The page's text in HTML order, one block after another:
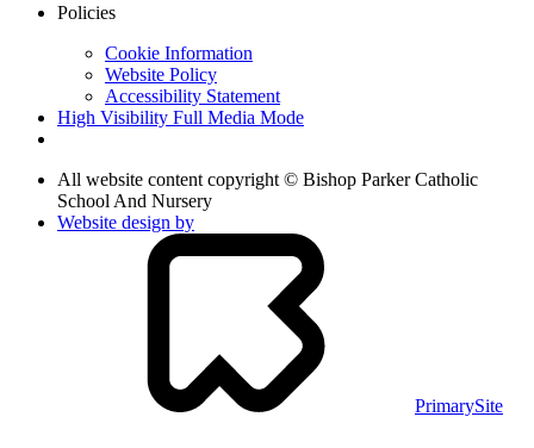
Policies
Cookie Information
Website Policy
Accessibility Statement
High Visibility Full Media Mode
All website content copyright © Bishop Parker Catholic
School And Nursery
Website design by
PrimarySite